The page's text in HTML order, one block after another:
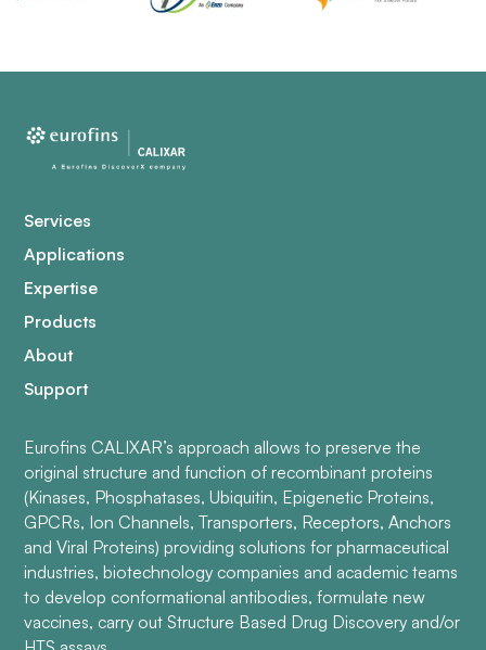
Services
Applications
Expertise
Products
About
Support
Eurofins CALIXAR’s approach allows to preserve the
original structure and function of recombinant proteins
(Kinases, Phosphatases, Ubiquitin, Epigenetic Proteins,
GPCRs, Ion Channels, Transporters, Receptors, Anchors
and Viral Proteins) providing solutions for pharmaceutical
industries, biotechnology companies and academic teams
to develop conformational antibodies, formulate new
vaccines, carry out Structure Based Drug Discovery and/or